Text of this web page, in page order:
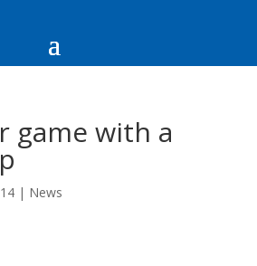
game with a
| News